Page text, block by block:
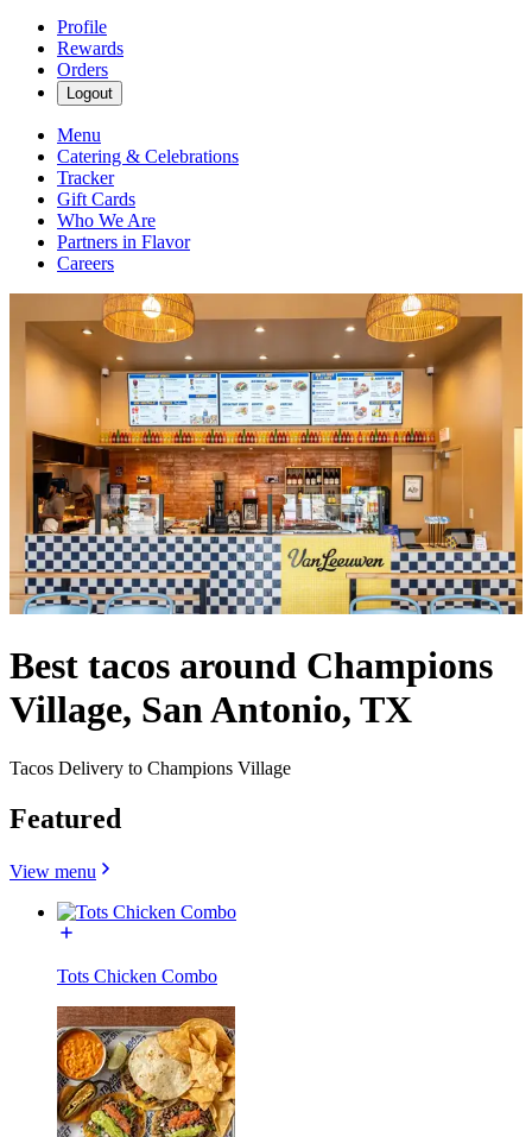
Profile
Rewards
Orders
Logout
Menu
Catering & Celebrations
Tracker
Gift Cards
Who We Are
Partners in Flavor
Careers
Best tacos around Champions
Village, San Antonio, TX
Tacos Delivery to Champions Village
Featured
View menu
Tots Chicken Combo